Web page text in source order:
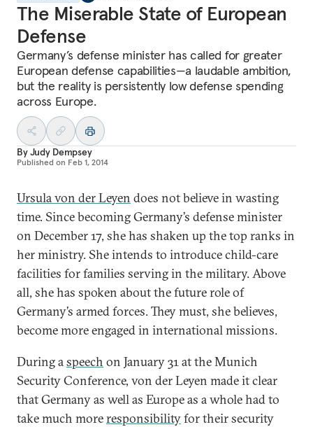
The Miserable State of European
Defense
Germany’s defense minister has called for greater
European defense capabilities—a laudable ambition,
but the reality is persistently low defense spending
across Europe.
ByJudy Dempsey
Published on Feb 1, 2014
Ursula von der Leyen does not believe in wasting
time. Since becoming Germany’s defense minister
on December 17, she has shaken up the top ranks in
her ministry. She intends to introduce child-care
facilities for families serving in the military. Above
all, she has spoken about the future role of
Germany’s armed forces. They must, she believes,
become more engaged in international missions.
During aspeech on January 31 at the Munich
Security Conference, von der Leyen made it clear
that Germany as well as Europe as a whole had to
take much moreresponsibilityfor their security